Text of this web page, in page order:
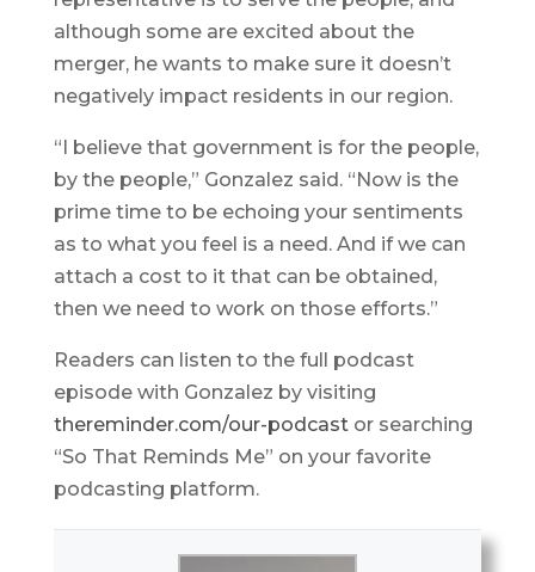
although some are excited about the
merger, he wants to make sure it doesn’t
negatively impact residents in our region.
“I believe that government is for the people,
by the people,” Gonzalez said. “Now is the
prime time to be echoing your sentiments
as to what you feel is a need. And if we can
attach a cost to it that can be obtained,
then we need to work on those efforts.”
Readers can listen to the full podcast
episode with Gonzalez by visiting
thereminder.com/our-podcastor searching
“So That Reminds Me” on your favorite
podcasting platform.